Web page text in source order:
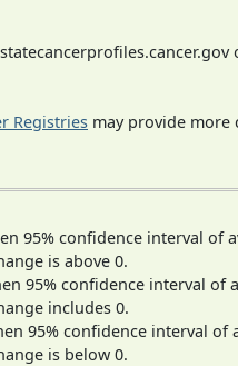
Registries may provide
95% confidence interval of
is above 0.
95% confidence interval of
includes 0.
95% confidence interval of
is below 0.